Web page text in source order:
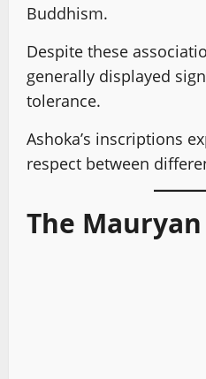
Buddhism.
Despite these
generally displayed
tolerance.
Ashoka’s inscriptions
respect between
The